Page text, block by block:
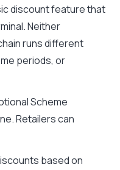
discount feature that
Neither
runs different
periods, or
Scheme
Retailers can
based on